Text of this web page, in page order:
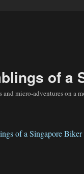
of a
and micro-adventures on a